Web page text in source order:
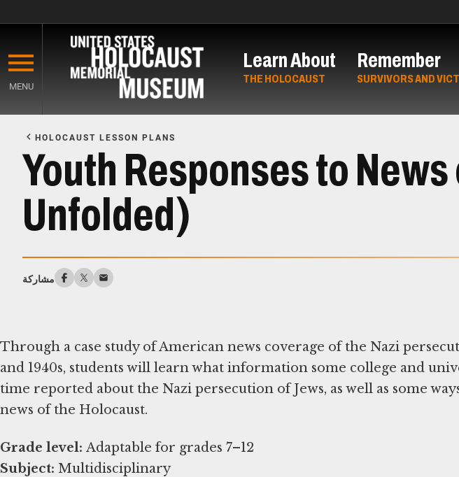
main
content
MENU
Learn About
THE HOLOCAUST
Remember
SURVIVORS AND
Main
Content
HOLOCAUST LESSON PLANS
Youth Responses to
Unfolded)
مشاركة
Through a case study of American news coverage of the Nazi
and 1940s, students will learn what information some college and
time reported about the Nazi persecution of Jews, as well as some
news of the Holocaust.
Grade level:
Subject: